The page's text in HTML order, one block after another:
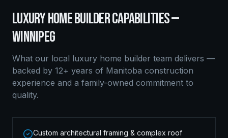
LUXURY HOME BUILDERCAPABILITIES —
WINNIPEG
What our local luxury home builder team delivers —
backed by 12+ years of Manitoba construction
experience and a family-owned commitment to
quality.
Custom architectural framing & complex roof